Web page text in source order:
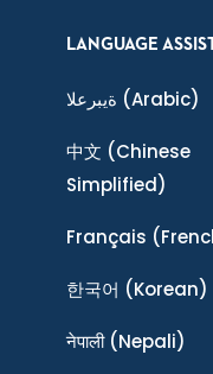
LANGUAGE
ةيبرعلا (Arabic)
中文 (Chinese
Simplified)
Français
한국어 (Korean)
नेपाली(Nepali)